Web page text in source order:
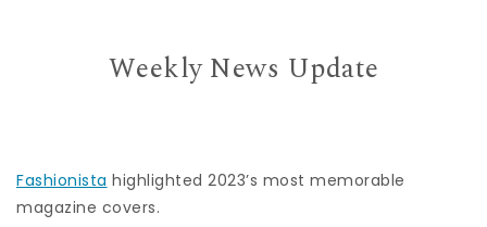
Weekly News Update
Fashionista highlighted 2023’s most memorable
magazine covers.